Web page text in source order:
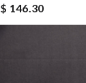
$ 146.30